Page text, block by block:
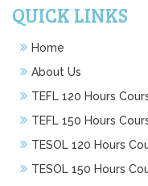
QUICK LINKS
Home
About Us
TEFL 120 Hours
TEFL 150 Hours
TESOL 120 Hours
TESOL 150 Hours